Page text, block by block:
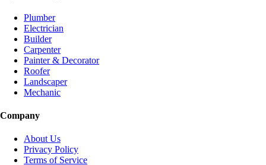
Plumber
Electrician
Builder
Carpenter
Painter & Decorator
Roofer
Landscaper
Mechanic
Company
About Us
Privacy Policy
Terms of Service